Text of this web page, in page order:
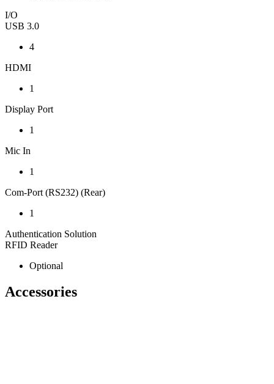
I/O
USB 3.0
4
HDMI
1
Display Port
1
Mic In
1
Com-Port (RS232) (Rear)
1
Authentication Solution
RFID Reader
Optional
Accessories